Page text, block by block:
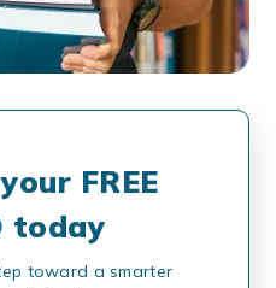
FREE
today
toward a smarter